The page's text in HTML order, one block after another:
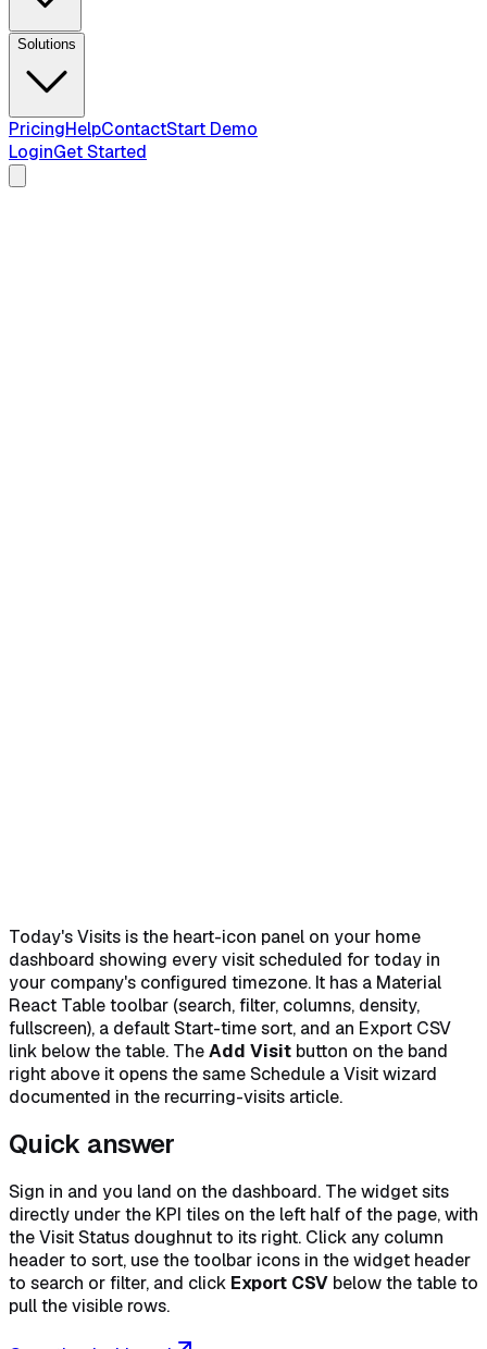
Solutions
PricingHelpContactStart Demo
LoginGet Started
Today's Visits is the heart-icon panel on your home
dashboard showing every visit scheduled for today in
your company's configured timezone. It has a Material
React Table toolbar (search, filter, columns, density,
fullscreen), a default Start-time sort, and an Export CSV
link below the table. TheAdd Visit button on the band
right above it opens the same Schedule a Visit wizard
documented in the recurring-visits article.
Quick answer
Sign in and you land on the dashboard. The widget sits
directly under the KPI tiles on the left half of the page, with
the Visit Status doughnut to its right. Click any column
header to sort, use the toolbar icons in the widget header
to search or filter, and click Export CSV below the table to
pull the visible rows.